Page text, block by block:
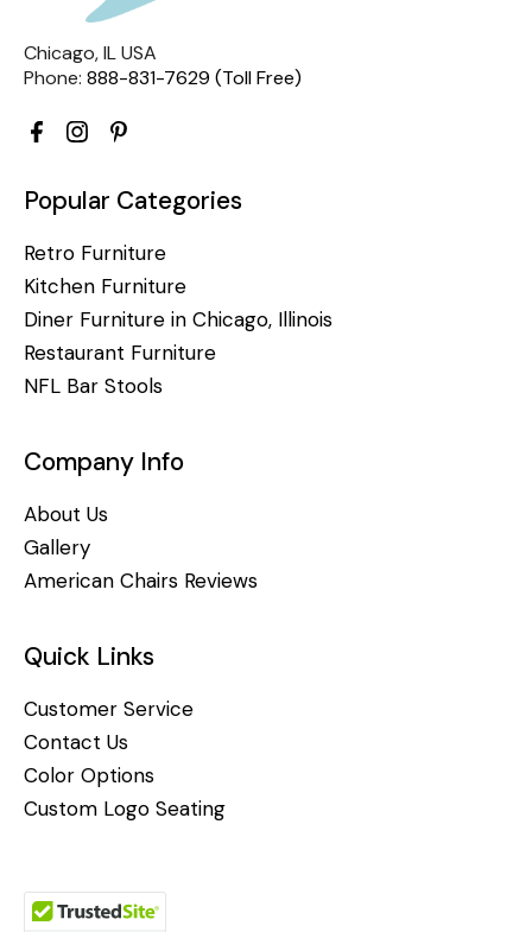
Chicago, IL USA
Phone: 888-831-7629 (Toll Free)
Popular Categories
Retro Furniture
Kitchen Furniture
Diner Furniture in Chicago, Illinois
Restaurant Furniture
NFL Bar Stools
Company Info
About Us
Gallery
American Chairs Reviews
Quick Links
Customer Service
Contact Us
Color Options
Custom Logo Seating